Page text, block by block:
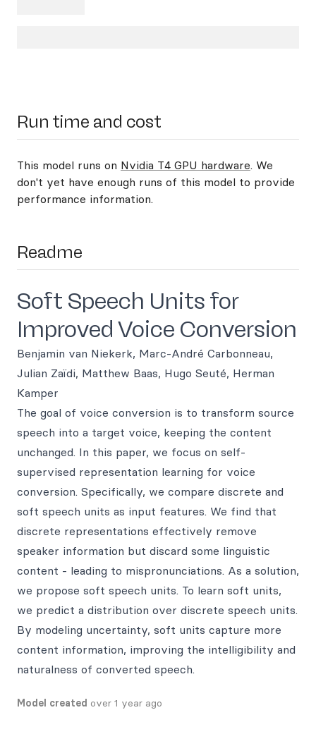
Run time and cost
This model runs on Nvidia T4 GPU hardware. We
don't yet have enough runs of this model to provide
performance information.
Readme
Soft Speech Units for
Improved Voice Conversion
Benjamin van Niekerk, Marc-André Carbonneau,
Julian Zaïdi, Matthew Baas, Hugo Seuté, Herman
Kamper
The goal of voice conversion is to transform source
speech into a target voice, keeping the content
unchanged. In this paper, we focus on self-
supervised representation learning for voice
conversion. Specifically, we compare discrete and
soft speech units as input features. We find that
discrete representations effectively remove
speaker information but discard some linguistic
content - leading to mispronunciations. As a solution,
we propose soft speech units. To learn soft units,
we predict a distribution over discrete speech units.
By modeling uncertainty, soft units capture more
content information, improving the intelligibility and
naturalness of converted speech.
Model created over 1 year ago